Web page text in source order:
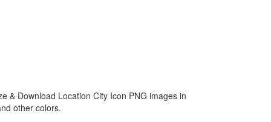
& Download Location City Icon PNG images in
other colors.